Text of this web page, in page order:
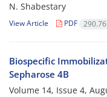
N. Shabestary
View Article PDF
Biospecific
Sepharose 4B
Volume 14, Issue 4,